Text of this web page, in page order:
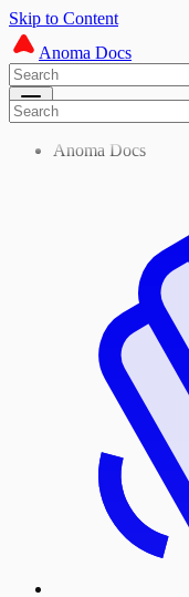
Skip to Content
Anoma Docs
Anoma Docs